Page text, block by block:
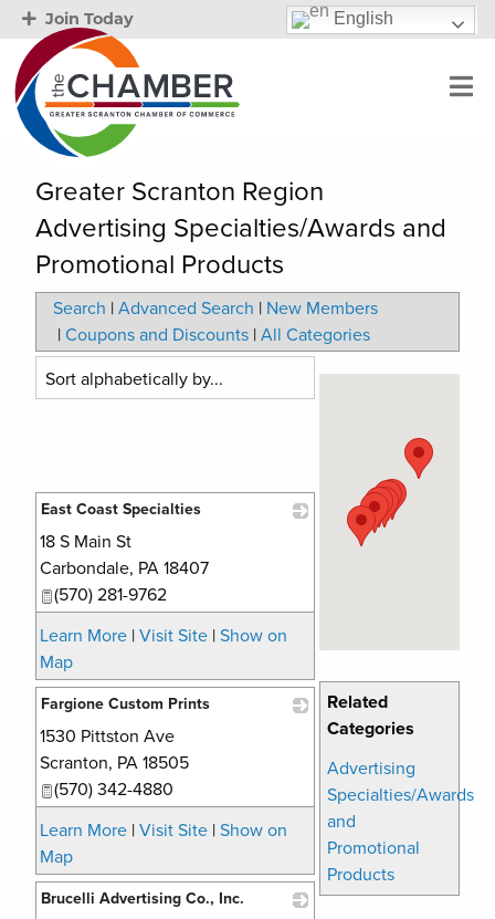
Join Today English
Greater Scranton Region
Advertising Specialties/Awards and
Promotional Products
Search | Advanced Search | New Members
| Coupons and Discounts | All Categories
Related
Categories
Advertising
Specialties/Awards
and
Promotional
Products
East Coast Specialties
18 S Main St
Carbondale, PA 18407
(570) 281-9762
Learn More | Visit Site | Show on
Map
Fargione Custom Prints
1530 Pittston Ave
Scranton, PA 18505
(570) 342-4880
Learn More | Visit Site | Show on
Map
Brucelli Advertising Co., Inc.